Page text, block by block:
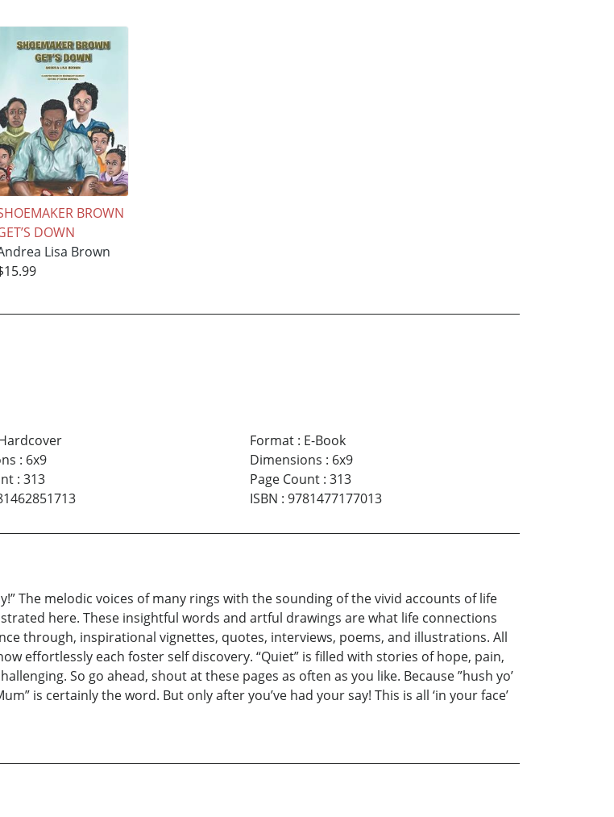
BROWN
DOWN
Lisa Brown
: 6x9
: 313
Format: E-Book
Dimensions : 6x9
Page Count: 313
ISBN : 9781477177013
The melodic voices of many rings with the sounding of the vivid accounts of life
here. These insightful words and artful drawings are what life connections
through, inspirational vignettes, quotes, interviews, poems, and illustrations. All
effortlessly each foster self discovery. “Quiet” is filled with stories of hope, pain,
So go ahead, shout at these pages as often as you like. Because ”hush yo’
is certainly the word. But only after you’ve had your say! This is all ‘in your face’